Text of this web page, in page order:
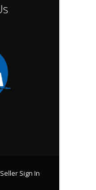
Seller Sign In